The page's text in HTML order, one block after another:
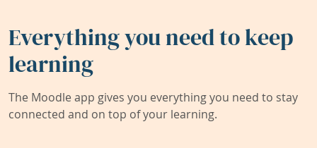
Everything you need to keep
learning
The Moodle app gives you everything you need to stay
connected and on top of your learning.